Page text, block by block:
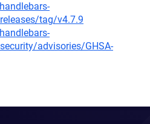
tag/v4.7.9
advisories/GHSA-